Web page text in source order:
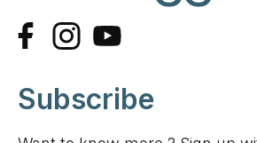
Subscribe